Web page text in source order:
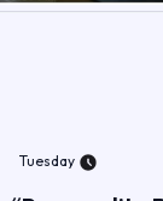
Tuesday